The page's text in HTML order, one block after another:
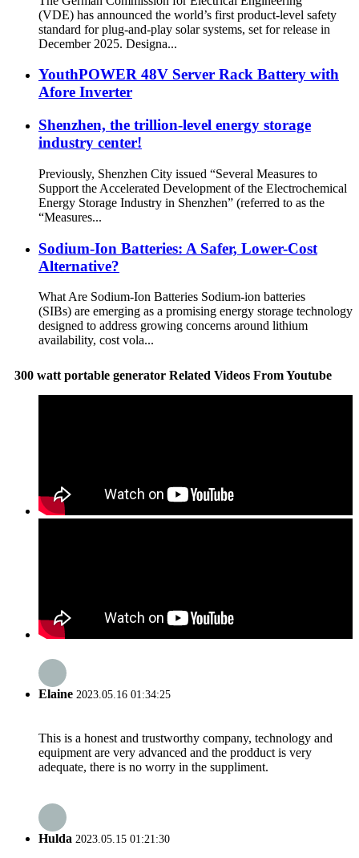
(VDE) has announced the world’s first product-level safety
standard for plug-and-play solar systems, set for release in
December 2025. Designa...
YouthPOWER 48V Server Rack Battery with
Afore Inverter
Shenzhen, the trillion-level energy storage
industry center!
Previously, Shenzhen City issued “Several Measures to
Support the Accelerated Development of the Electrochemical
Energy Storage Industry in Shenzhen” (referred to as the
“Measures...
Sodium-Ion Batteries: A Safer, Lower-Cost
Alternative?
What Are Sodium-Ion Batteries Sodium-ion batteries
(SIBs) are emerging as a promising energy storage technology
designed to address growing concerns around lithium
availability, cost vola...
300 watt portable generator Related Videos From Youtube
Elaine 2023.05.16 01:34:25
This is a honest and trustworthy company, technology and
equipment are very advanced and the prodduct is very
adequate, there is no worry in the suppliment.
Hulda 2023.05.15 01:21:30